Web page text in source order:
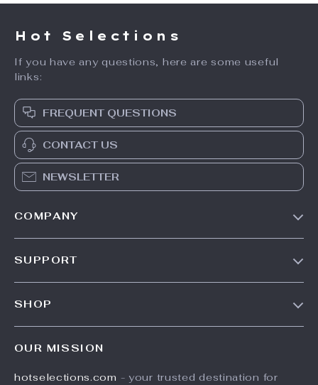
Hot Selections
If you have any questions, here are some useful
links:
FREQUENT QUESTIONS
CONTACT US
NEWSLETTER
COMPANY
SUPPORT
SHOP
What’s New
OUR MISSION
hotselections.com - your trusted destination for